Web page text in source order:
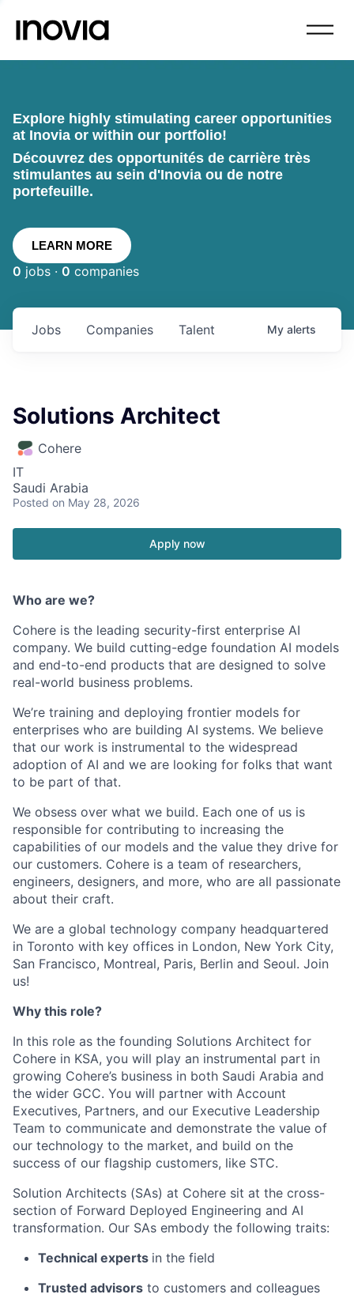
Explore highly stimulating career opportunities
at Inovia or within our portfolio!
Découvrez des opportunités de carrière très
stimulantes au sein d'Inovia ou de notre
portefeuille.
LEARN MORE
0 jobs · 0 companies
Jobs Companies Talent My alerts
Solutions Architect
Cohere
IT
Saudi Arabia
Posted on May 28, 2026
Apply now
Who are we?
Cohere is the leading security-first enterprise AI
company. We build cutting-edge foundation AI models
and end-to-end products that are designed to solve
real-world business problems.
We’re training and deploying frontier models for
enterprises who are building AI systems. We believe
that our work is instrumental to the widespread
adoption of AI and we are looking for folks that want
to be part of that.
We obsess over what we build. Each one of us is
responsible for contributing to increasing the
capabilities of our models and the value they drive for
our customers. Cohere is a team of researchers,
engineers, designers, and more, who are all passionate
about their craft.
We are a global technology company headquartered
in Toronto with key offices in London, New York City,
San Francisco, Montreal, Paris, Berlin and Seoul. Join
us!
Why this role?
In this role as the founding Solutions Architect for
Cohere in KSA, you will play an instrumental part in
growing Cohere’s business in both Saudi Arabia and
the wider GCC. You will partner with Account
Executives, Partners, and our Executive Leadership
Team to communicate and demonstrate the value of
our technology to the market, and build on the
success of our flagship customers, like STC.
Solution Architects (SAs) at Cohere sit at the cross-
section of Forward Deployed Engineering and AI
transformation. Our SAs embody the following traits:
Technical experts in the field
Trusted advisors to customers and colleagues